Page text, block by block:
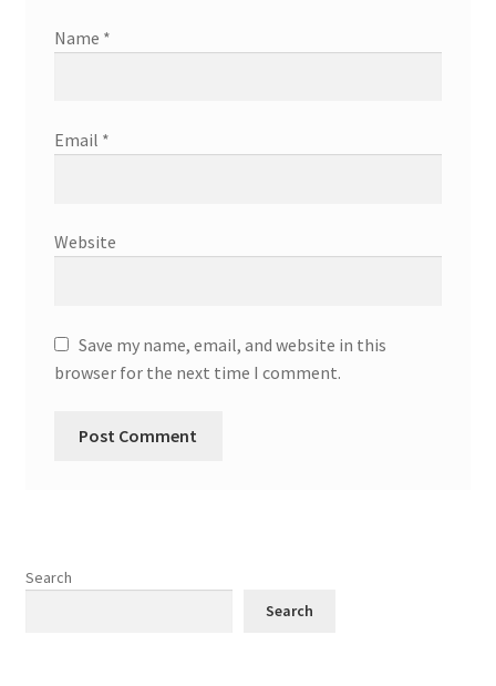
Name *
Email *
Website
Save my name, email, and website in this
browser for the next time I comment.
Search
Search